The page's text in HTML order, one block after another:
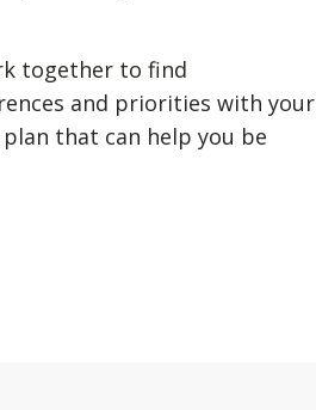
together to find
and priorities with your
that can help you be